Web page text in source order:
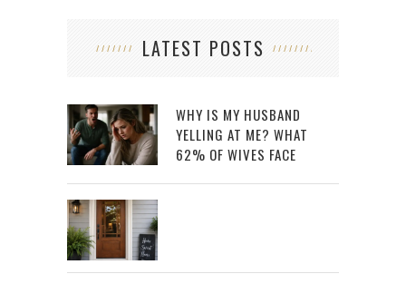
LATEST POSTS
WHY IS MY HUSBAND
YELLING AT ME? WHAT
62% OF WIVES FACE